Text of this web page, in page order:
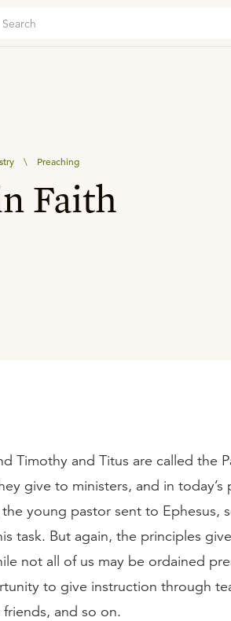
\ Preaching
Faith
Timothy and Titus are called the
give to ministers, and in today’s
young pastor sent to Ephesus,
task. But again, the principles
not all of us may be ordained
to give instruction through
and so on.